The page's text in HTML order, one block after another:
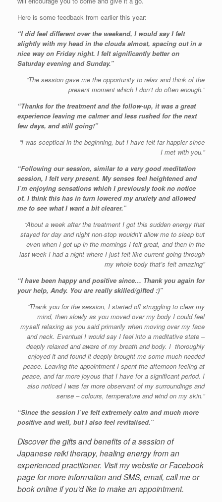
Here is some feedback from earlier this year:
“I did feel different over the weekend, I would say I felt
slightly with my head in the clouds almost, spacing out in a
nice way on Friday night. I felt significantly better on
Saturday evening and Sunday.”
“The session gave me the opportunity to relax and think of the
present moment which I don’t do often enough.”
“Thanks for the treatment and the follow-up, it was a great
experience leaving me calmer and less rushed for the next
few days, and still going!”
“I was sceptical in the beginning, but I have felt far happier since
I met with you.”
“Following our session, similar to a very good meditation
session, I felt very present. My senses feel heightened and
I’m enjoying sensations which I previously took no notice
of. I think this has in turn lowered my anxiety and allowed
me to see what I want a bit clearer.”
“About a week after the treatment I got this sudden energy that
stayed for day and night non-stop wouldn’t allow me to sleep but
even when I got up in the mornings I felt great, and then in the
last week I had a night where I just felt like current going through
my whole body that’s felt amazing”
“I have been happy and positive since… Thank you again for
your help, Andy. You are really skilled/gifted :)”
“Thank you for the session, I started off struggling to clear my
mind, then slowly as you moved over my body I could feel
myself relaxing as you said primarily when moving over my face
and neck. Eventual I would say I feel into a meditative state –
deeply relaxed and aware of my breath and body. I thoroughly
enjoyed it and found it deeply brought me some much needed
peace. Leaving the appointment I spent the afternoon feeling at
peace, and far more joyous that I have for a significant period. I
also noticed I was far more observant of my surroundings and
sense – colours, temperature and wind on my skin.”
“Since the session I’ve felt extremely calm and much more
positive and well, but I also feel revitalised.”
Discover the gifts and benefits of a session of
Japanese reiki therapy, healing energy from an
experienced practitioner. Visit my website or Facebook
page for more information and SMS, email, call me or
book online if you’d like to make an appointment.